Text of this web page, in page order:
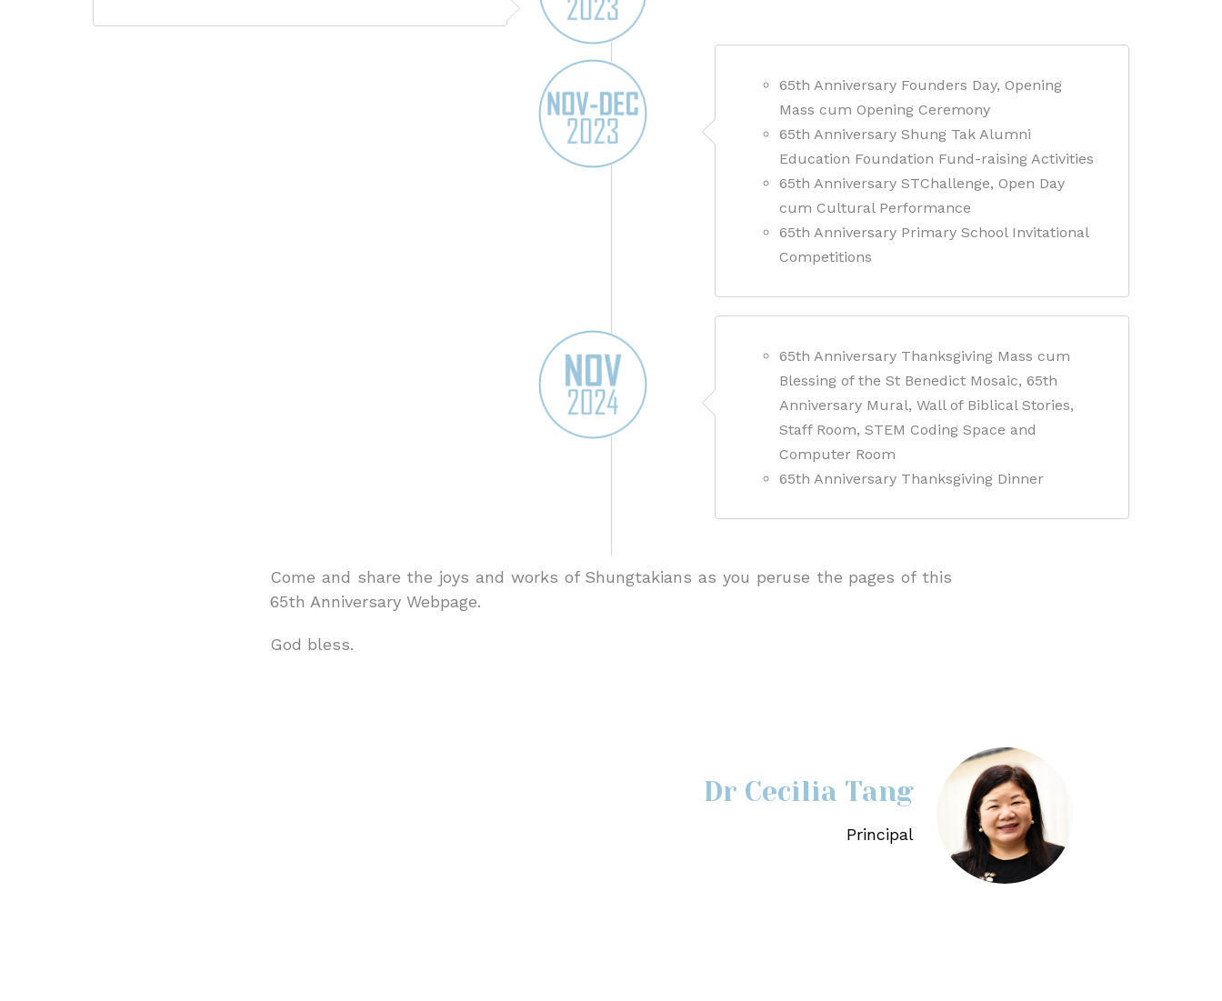
65th Anniversary Founders Day, Opening
Mass cum Opening Ceremony
65th Anniversary Shung Tak Alumni
Education Foundation Fund-raising Activities
65th Anniversary STChallenge, Open Day
cum Cultural Performance
65th Anniversary Primary School Invitational
Competitions
65th Anniversary Thanksgiving Mass cum
Blessing of the St Benedict Mosaic, 65th
Anniversary Mural, Wall of Biblical Stories,
Staff Room, STEM Coding Space and
Computer Room
65th Anniversary Thanksgiving Dinner
Come and share the joys and works of Shungtakians as you peruse the pages of this
65th Anniversary Webpage.
God bless.
Dr Cecilia Tang
Principal